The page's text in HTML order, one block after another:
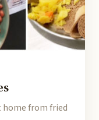
home from fried